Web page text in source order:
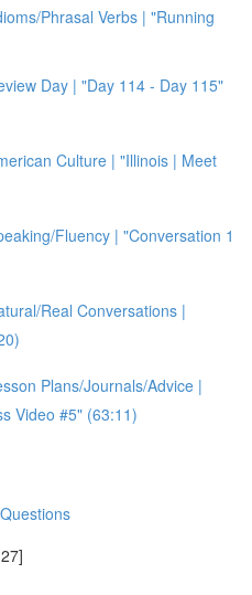
Phrasal Verbs | "Running
Day | "Day 114 - Day 115"
Culture | "Illinois | Meet
Fluency | "Conversation 1
Real Conversations |
Plans/Journals/Advice |
Video #5" (63:11)